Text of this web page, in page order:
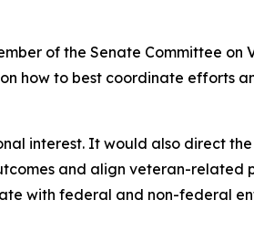
of the Senate Committee on
how to best coordinate efforts
interest. It would also direct
and align veteran-related
with federal and non-federal